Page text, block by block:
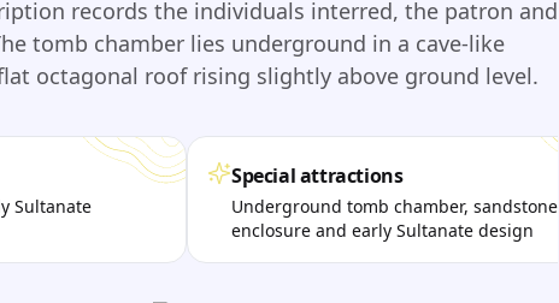
records the individuals interred, the patron and
tomb chamber lies underground in a cave-like
octagonal roof rising slightly above ground level.
Sultanate
Special attractions
Underground tomb chamber, sandstone
enclosure and early Sultanate design